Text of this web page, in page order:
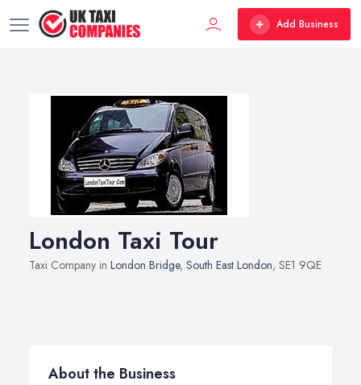
Add Business
London Taxi Tour
Taxi Company in London Bridge, South East London, SE1 9QE
About the Business